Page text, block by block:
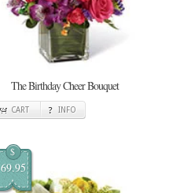
The Birthday Cheer Bouquet
CART INFO
$
69.95